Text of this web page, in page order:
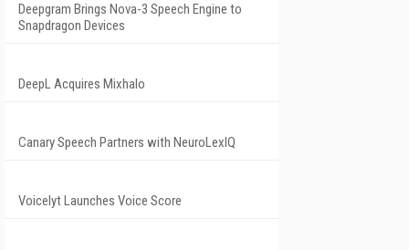
Deepgram Brings Nova-3 Speech Engine to
Snapdragon Devices
DeepL Acquires Mixhalo
Canary Speech Partners with NeuroLexIQ
Voicelyt Launches Voice Score